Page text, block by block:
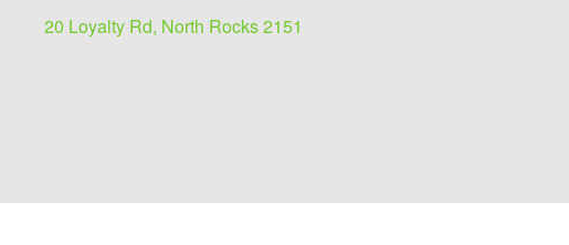
20 Loyalty Rd, North Rocks 2151